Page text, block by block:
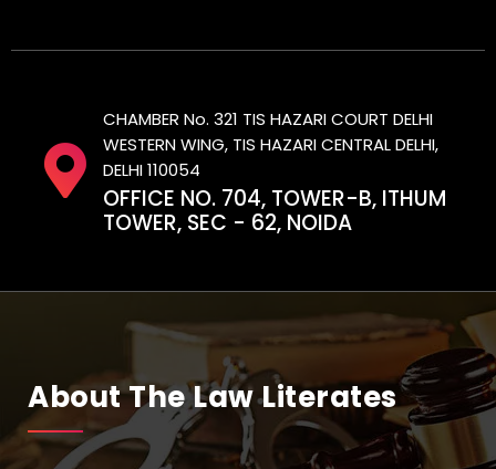
CHAMBER No. 321 TIS HAZARI COURT DELHI
WESTERN WING, TIS HAZARI CENTRAL DELHI,
DELHI 110054
OFFICE NO. 704, TOWER-B, ITHUM
TOWER, SEC - 62, NOIDA
About The Law Literates